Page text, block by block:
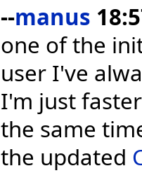
--manus
one of the
user I've
I'm just
the same
the updated